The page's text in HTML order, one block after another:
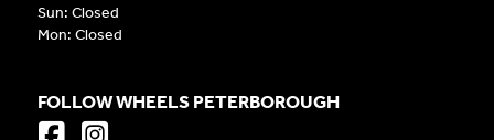
Sun: Closed
Mon: Closed
FOLLOW WHEELS PETERBOROUGH